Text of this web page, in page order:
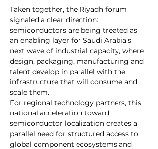
Taken together, the Riyadh forum
signaled a clear direction:
semiconductors are being treated as
an enabling layer for Saudi Arabia’s
next wave of industrial capacity, where
design, packaging, manufacturing and
talent develop in parallel with the
infrastructure that will consume and
scale them.
For regional technology partners, this
national acceleration toward
semiconductor localization creates a
parallel need for structured access to
global component ecosystems and